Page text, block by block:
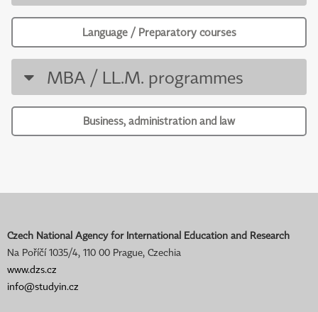
Language / Preparatory courses
MBA / LL.M. programmes
Business, administration and law
Czech National Agency for International Education and Research
Na Poříčí 1035/4, 110 00 Prague, Czechia
www.dzs.cz
info@studyin.cz